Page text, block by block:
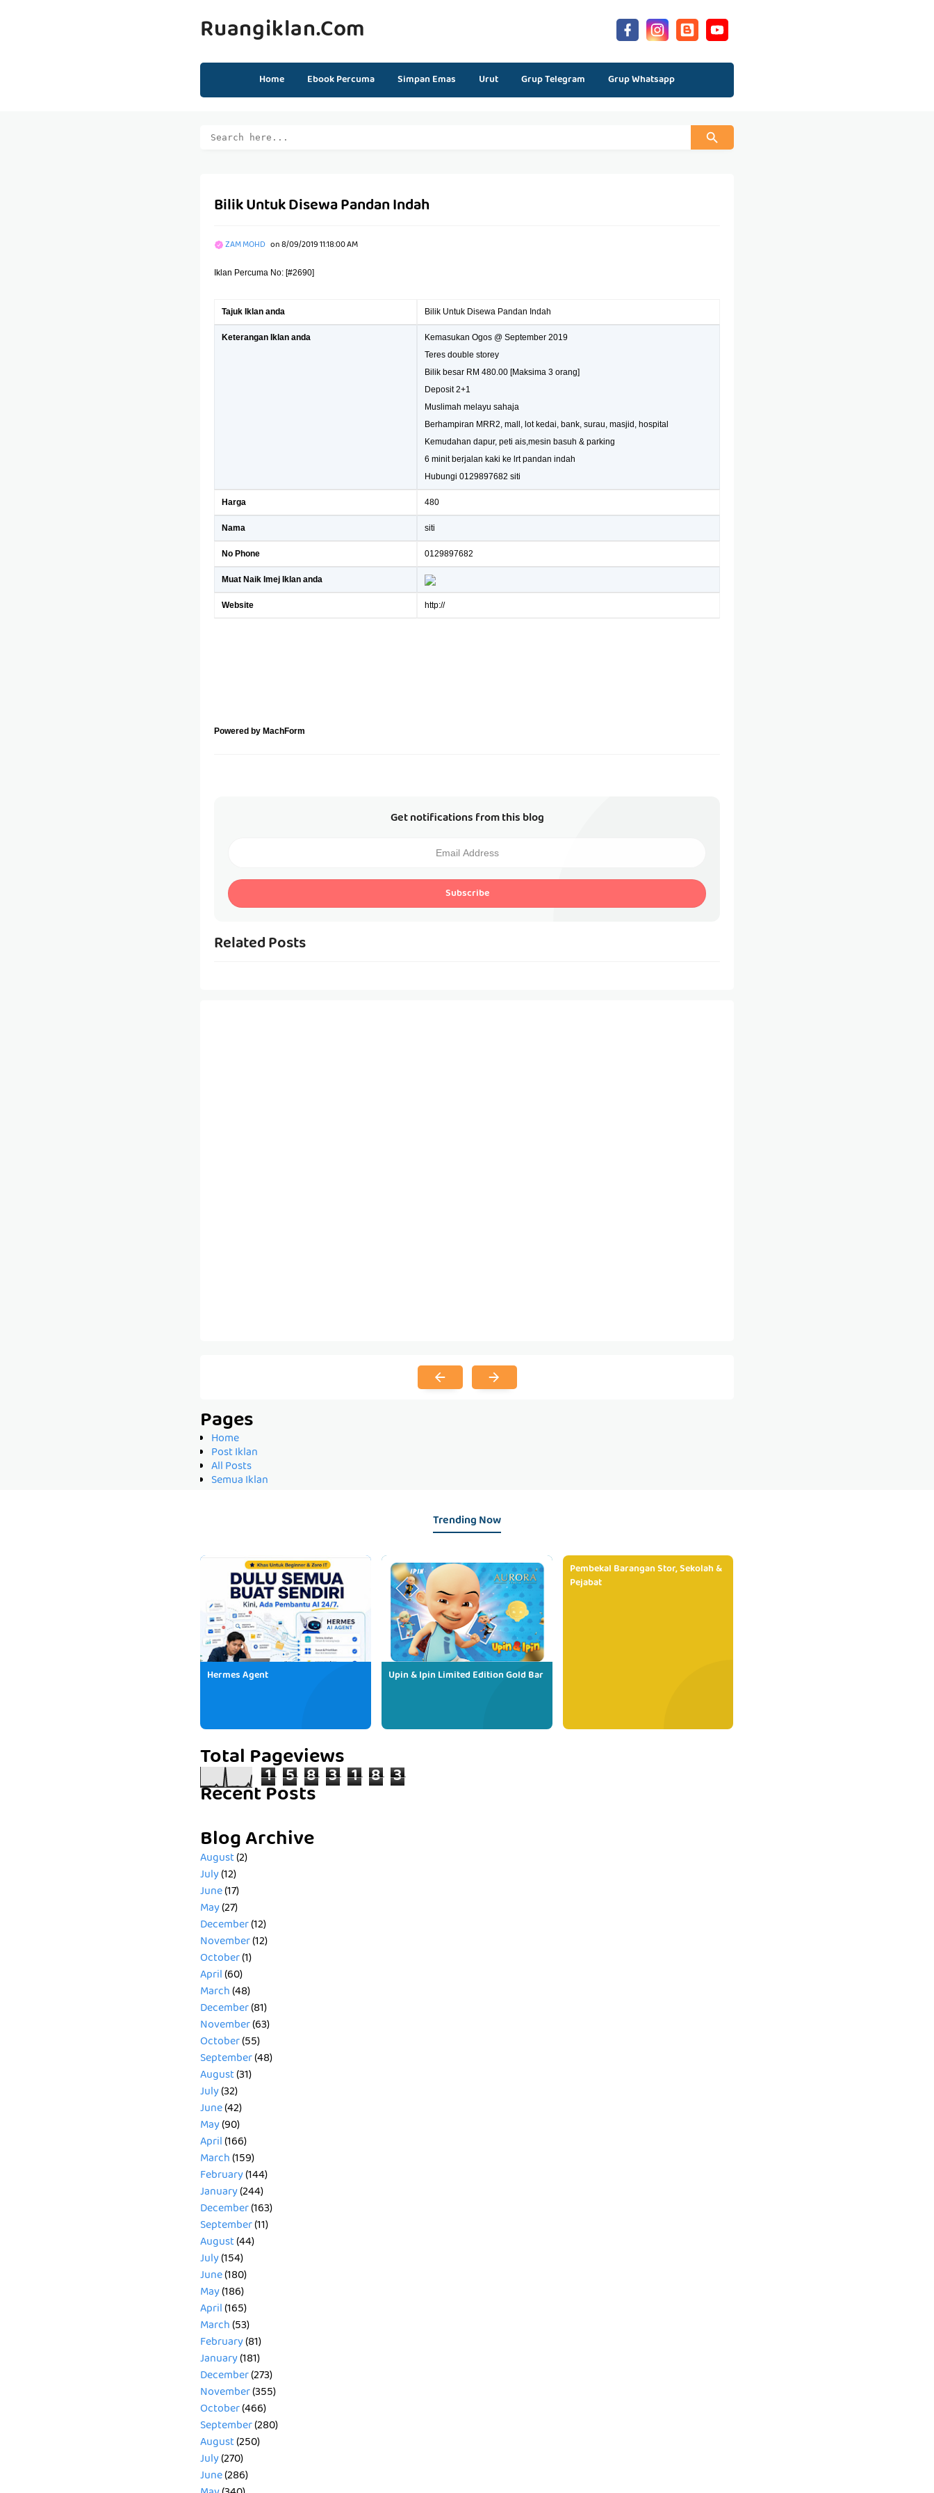
Ruangiklan.com
Home Ebook Percuma Simpan Emas Urut Grup Telegram Grup Whatsapp
Bilik Untuk Disewa Pandan Indah
ZAM MOHD on8/09/2019 11:18:00 AM
Iklan Percuma No: [#2690]
Tajuk Iklan anda Bilik Untuk Disewa Pandan Indah
Keterangan Iklan anda
Kemasukan Ogos @ September 2019
Teres double storey
Bilik besar RM 480.00 [Maksima 3 orang]
Deposit 2+1
Muslimah melayu sahaja
Berhampiran MRR2, mall, lot kedai, bank, surau, masjid, hospital
Kemudahan dapur, peti ais,mesin basuh & parking
6 minit berjalan kaki ke lrt pandan indah
Hubungi 0129897682 siti
Harga 480
Nama siti
No Phone 0129897682
Muat Naik Imej Iklan anda
Website http://
Powered by MachForm
Get notifications from this blog
Subscribe
Related Posts
Pages
Home
Post Iklan
All Posts
Semua Iklan
Trending Now
Hermes Agent Upin & Ipin Limited Edition Gold Bar
Pembekal Barangan Stor, Sekolah &
Pejabat
Total Pageviews
1 5 8 3 1 8 3
Recent Posts
Blog Archive
August(2)
July(12)
June(17)
May(27)
December(12)
November(12)
October(1)
April(60)
March(48)
December(81)
November(63)
October(55)
September(48)
August(31)
July(32)
June(42)
May(90)
April(166)
March(159)
February(144)
January(244)
December(163)
September(11)
August(44)
July(154)
June(180)
May(186)
April(165)
March(53)
February(81)
January(181)
December(273)
November(355)
October(466)
September(280)
August(250)
July(270)
June(286)